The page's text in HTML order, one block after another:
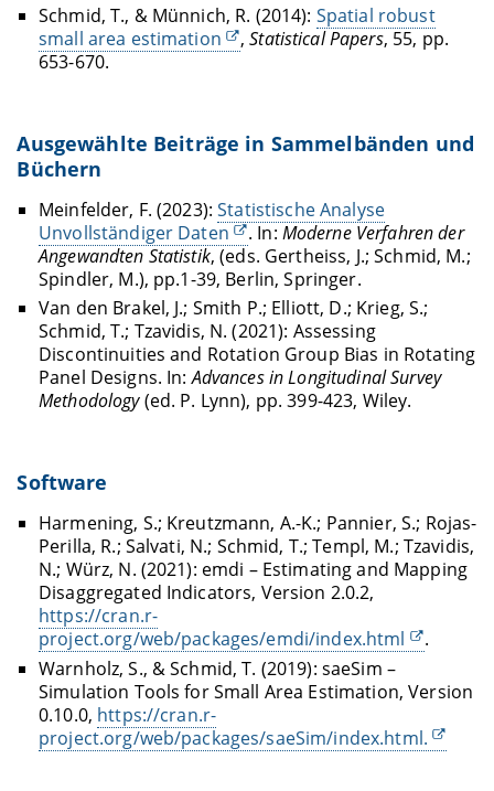
Schmid, T., & Münnich, R. (2014): Spatial robust
small area estimation
,Statistical Papers, 55, pp.
653-670.
Ausgewählte Beiträge in Sammelbänden und
Büchern
Meinfelder, F. (2023):Statistische Analyse
Unvollständiger Daten
. In: Moderne Verfahren der
Angewandten Statistik, (eds. Gertheiss, J.; Schmid, M.;
Spindler, M.), pp.1-39, Berlin, Springer.
Van den Brakel, J.; Smith P.; Elliott, D.; Krieg, S.;
Schmid, T.; Tzavidis, N. (2021): Assessing
Discontinuities and Rotation Group Bias in Rotating
Panel Designs. In:Advances in Longitudinal Survey
Methodology(ed. P. Lynn), pp. 399-423, Wiley.
Software
Harmening, S.; Kreutzmann, A.-K.; Pannier, S.; Rojas-
Perilla, R.; Salvati, N.; Schmid, T.; Templ, M.; Tzavidis,
N.; Würz, N. (2021): emdi – Estimating and Mapping
Disaggregated Indicators, Version 2.0.2,
https://cran.r-
project.org/web/packages/emdi/index.html
.
Warnholz, S., & Schmid, T. (2019): saeSim –
Simulation Tools for Small Area Estimation, Version
0.10.0, https://cran.r-
project.org/web/packages/saeSim/index.html.